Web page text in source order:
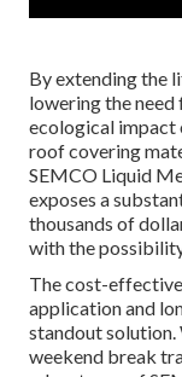
By extending the
lowering the
ecological impact
roof covering
SEMCO Liquid
exposes a
thousands of
with the
The cost-
application and
standout solution.
weekend break